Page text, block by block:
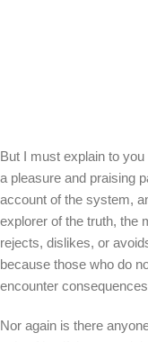
But I must explain to
a pleasure and praising
account of the system,
explorer of the truth, the
rejects, dislikes, or
because those who do
encounter
Nor again is there